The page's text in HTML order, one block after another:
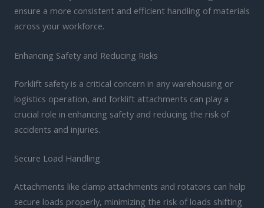
ensure a more consistent and efficient handling of materials
across your workforce.
Enhancing Safety and Reducing Risks
Forklift safety is a critical concern in any warehousing or
logistics operation, and forklift attachments can play a
crucial role in enhancing safety and reducing the risk of
accidents and injuries.
Secure Load Handling
Attachments like clamp attachments and rotators can help
secure loads properly, minimizing the risk of loads shifting